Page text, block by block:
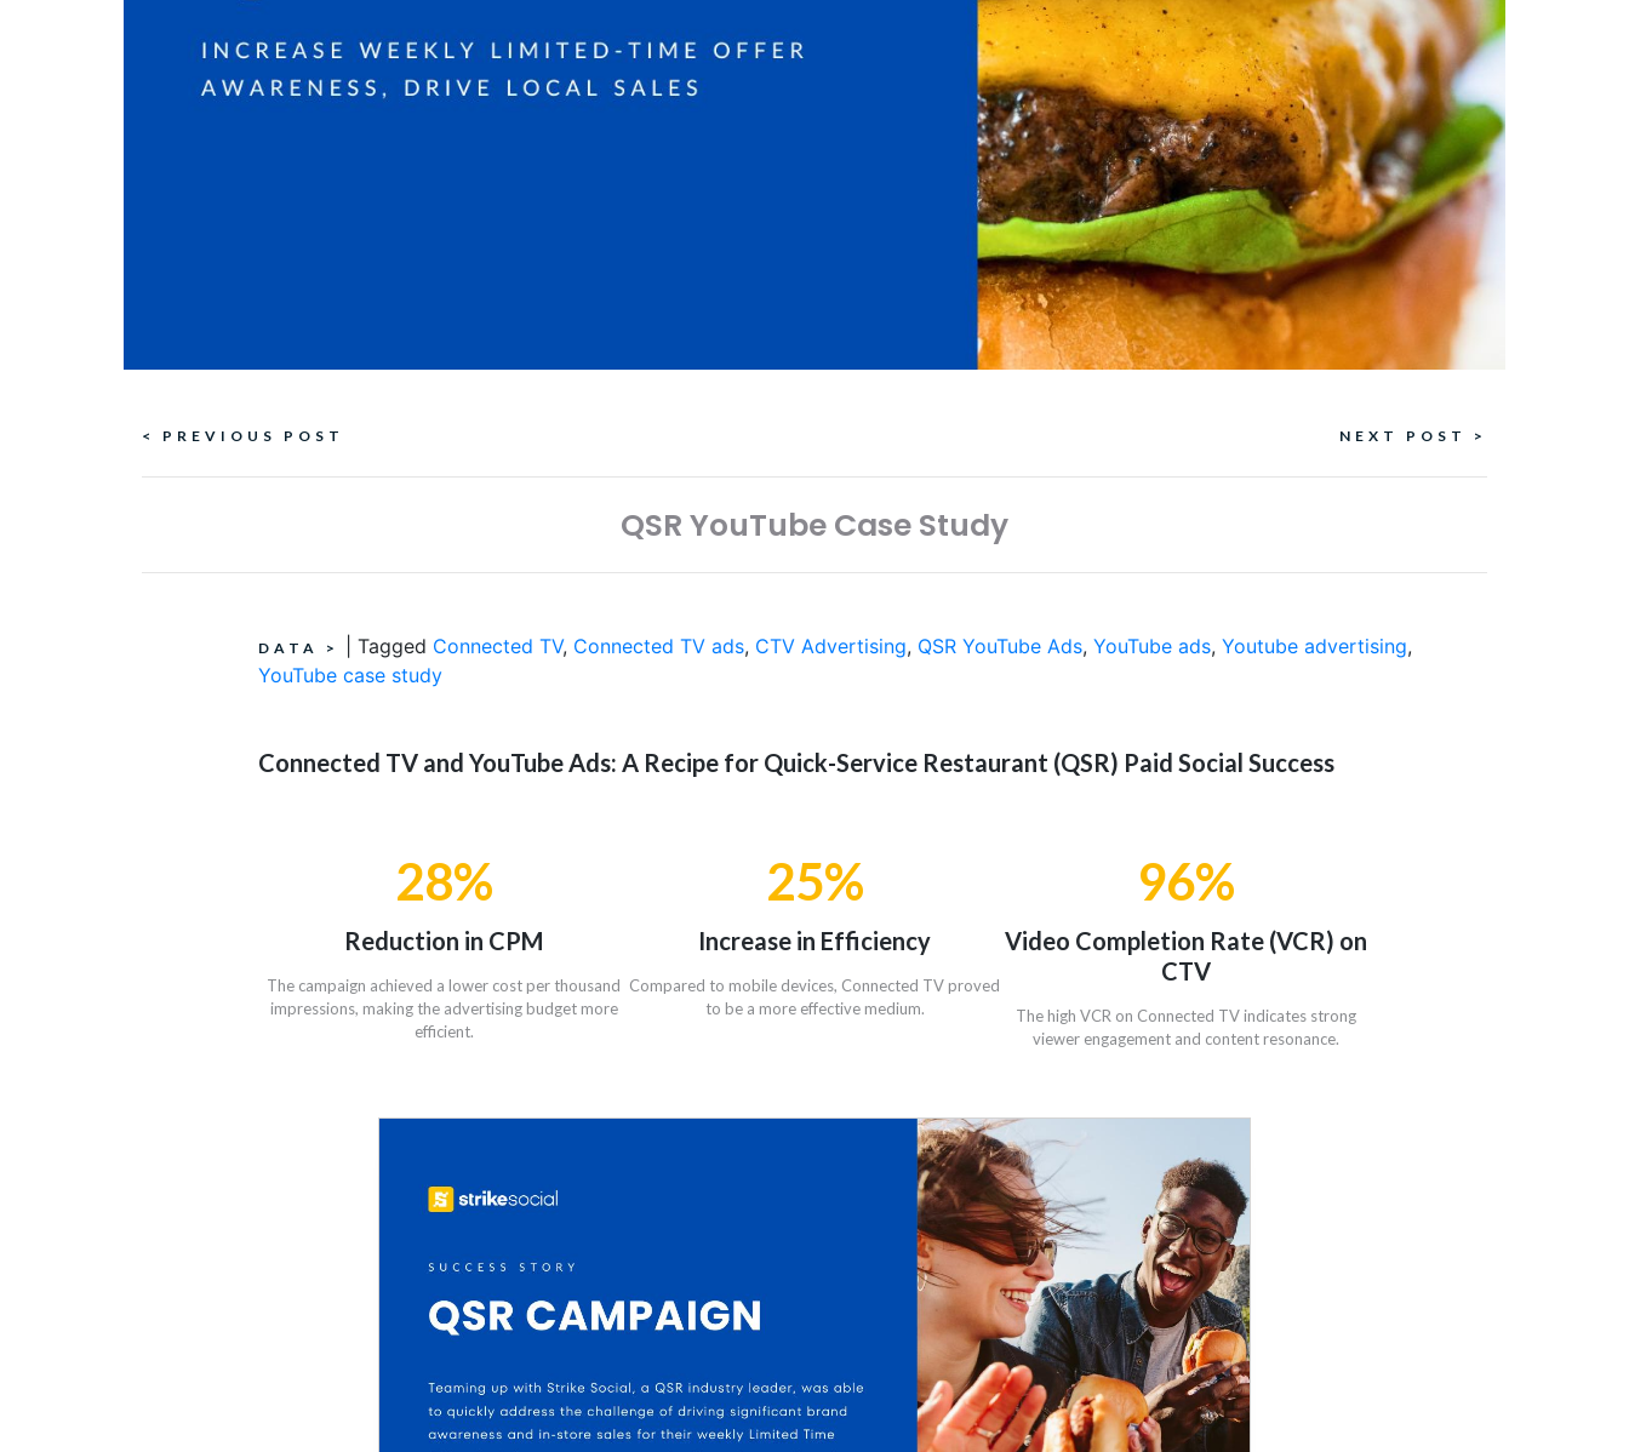
Continue
Reading
< PREVIOUS POST NEXT POST >
QSR YouTube Case Study
DATA > Tagged Connected TV, Connected TV ads, CTV Advertising, QSR YouTube Ads, YouTube ads, Youtube advertising,
YouTube case study
Connected TV and YouTube Ads: A Recipe for Quick-Service Restaurant (QSR) Paid Social Success
28%
Reduction in CPM
The campaign achieved a lower cost per thousand
impressions, making the advertising budget more
efficient.
25%
Increase in Efficiency
Compared to mobile devices, Connected TV proved
to be a more effective medium.
96%
Video Completion Rate (VCR) on
CTV
The high VCR on Connected TV indicates strong
viewer engagement and content resonance.